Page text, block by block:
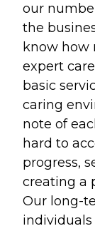
our
the
know how
expert
basic
caring
note of
hard to
progress,
creating a
Our long-